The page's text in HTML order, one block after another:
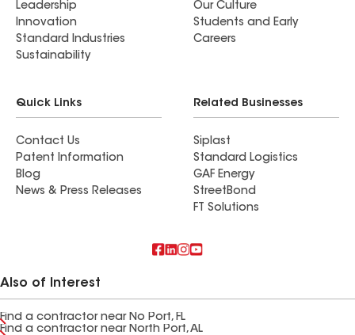
Leadership
Innovation
Standard Industries
Sustainability
Our Culture
Students and Early
Careers
Quick Links
Contact Us
Patent Information
Blog
News & Press Releases
Related Businesses
Siplast
Standard Logistics
GAF Energy
StreetBond
FT Solutions
Also of Interest
Find a contractor near No Port, FL
Find a contractor near North Port, AL